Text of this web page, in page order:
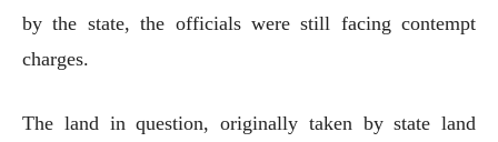
by the state, the officials were still facing contempt
charges.
The land in question, originally taken by state land